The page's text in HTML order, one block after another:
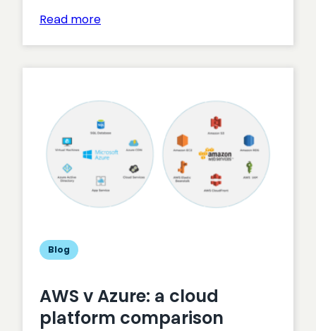
Read more:
certification
Box
UK
Blog
AWS v Azure: a cloud
platform comparison